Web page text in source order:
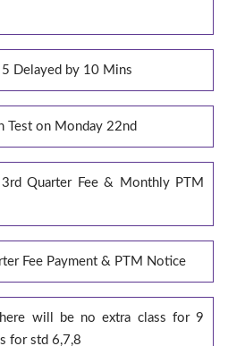
5 Delayed by 10 Mins
Test on Monday 22nd
Quarter Fee & Monthly PTM
Fee Payment & PTM Notice
will be no extra class for 9
for std 6,7,8